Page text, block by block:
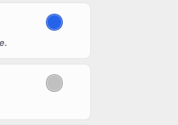
Blue
Silver